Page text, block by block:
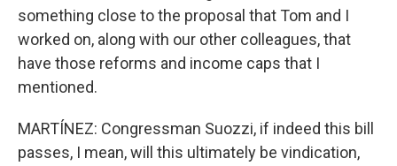
something close to the proposal that Tom and I
worked on, along with our other colleagues, that
have those reforms and income caps that I
mentioned.
MARTÍNEZ: Congressman Suozzi, if indeed this bill
passes, I mean, will this ultimately be vindication,